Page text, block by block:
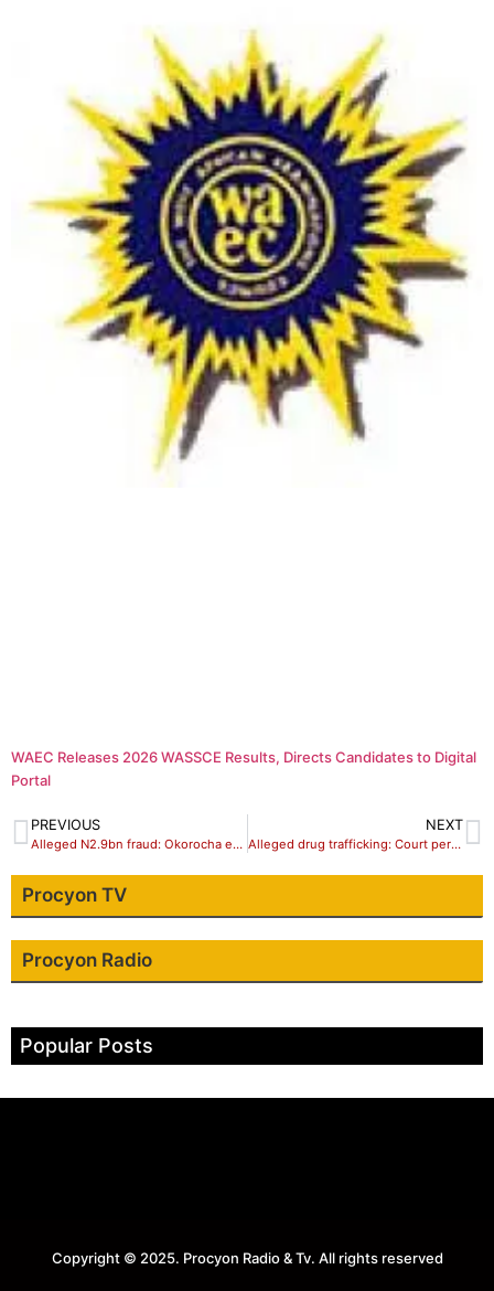
WAEC Releases 2026 WASSCE Results, Directs Candidates to Digital
Portal
PREVIOUS
Alleged N2.9bn fraud: Okorocha evading charge, says EFCC
NEXT
Alleged drug trafficking: Court permits NDLEA to detain Abba Kyari, 6 others for 14 days
Procyon TV
Procyon Radio
Popular Posts
Copyright © 2025. Procyon Radio & Tv. All rights reserved